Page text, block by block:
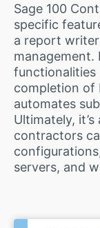
Sage 100
specific
a report
management.
functionalities
completion of
automates
Ultimately,
contractors
servers, and